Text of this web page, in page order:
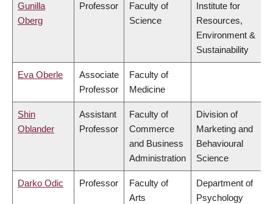
Gunilla
Oberg
Professor
Faculty of
Science
Institute for
Resources,
Environment &
Sustainability
Eva Oberle
Associate
Professor
Faculty of
Medicine
Shin
Oblander
Assistant
Professor
Faculty of
Commerce
and Business
Administration
Division of
Marketing and
Behavioural
Science
Darko Odic Professor
Faculty of
Arts
Department of
Psychology